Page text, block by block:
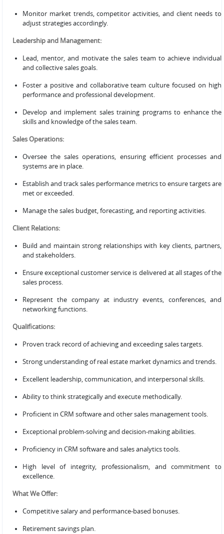
Monitor market trends, competitor activities, and client needs to
adjust strategies accordingly.
Leadership and Management:
Lead, mentor, and motivate the sales team to achieve individual
and collective sales goals.
Foster a positive and collaborative team culture focused on high
performance and professional development.
Develop and implement sales training programs to enhance the
skills and knowledge of the sales team.
Sales Operations:
Oversee the sales operations, ensuring efficient processes and
systems are in place.
Establish and track sales performance metrics to ensure targets are
met or exceeded.
Manage the sales budget, forecasting, and reporting activities.
Client Relations:
Build and maintain strong relationships with key clients, partners,
and stakeholders.
Ensure exceptional customer service is delivered at all stages of the
sales process.
Represent the company at industry events, conferences, and
networking functions.
Qualifications:
Proven track record of achieving and exceeding sales targets.
Strong understanding of real estate market dynamics and trends.
Excellent leadership, communication, and interpersonal skills.
Ability to think strategically and execute methodically.
Proficient in CRM software and other sales management tools.
Exceptional problem-solving and decision-making abilities.
Proficiency in CRM software and sales analytics tools.
High level of integrity, professionalism, and commitment to
excellence.
What We Offer:
Competitive salary and performance-based bonuses.
Retirement savings plan.